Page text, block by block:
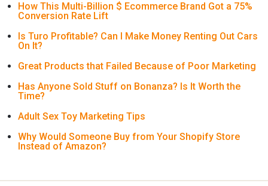
How This Multi-Billion $ Ecommerce Brand Got a 75%
Conversion Rate Lift
Is Turo Profitable? Can I Make Money Renting Out Cars
On It?
Great Products that Failed Because of Poor Marketing
Has Anyone Sold Stuff on Bonanza? Is It Worth the
Time?
Adult Sex Toy Marketing Tips
Why Would Someone Buy from Your Shopify Store
Instead of Amazon?